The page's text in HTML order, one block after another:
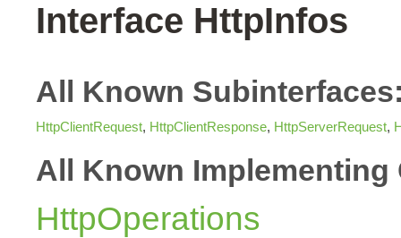
Interface HttpInfos
All Known
HttpClientRequest, HttpClientResponse, HttpServerRequest,
All Known Implementing
HttpOperations